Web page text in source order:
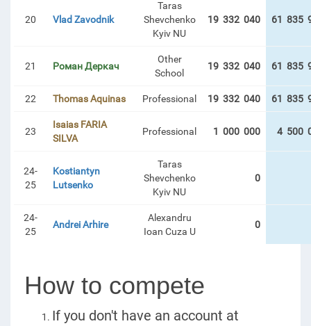
20 Vlad Zavodnik
Taras
Shevchenko
Kyiv NU
19 332 040 61 835
21 Роман Деркач
Other
School
19 332 040 61 835
22 Thomas Aquinas Professional 19 332 040 61 835
23
Isaias FARIA
SILVA
Professional 1 000 000 4 500
24-
25
Kostiantyn
Lutsenko
Taras
Shevchenko
Kyiv NU
0
24-
25
Andrei Arhire
Alexandru
Ioan Cuza U
0
How to compete
If you don't have an account at